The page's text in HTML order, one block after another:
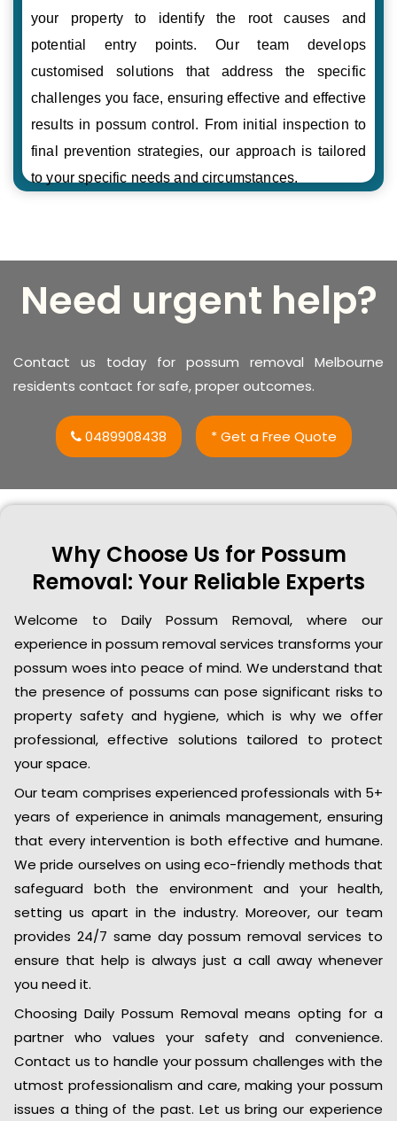
your property to identify the root causes and
potential entry points. Our team develops
customised solutions that address the specific
challenges you face, ensuring effective and effective
results in possum control. From initial inspection to
final prevention strategies, our approach is tailored
to your specific needs and circumstances.
Need urgent help?
Contact us today for possum removal Melbourne
residents contact for safe, proper outcomes.
0489908438 * Get a Free Quote
Why Choose Us for Possum
Removal: Your Reliable Experts
Welcome to Daily Possum Removal, where our
experience in possum removal services transforms your
possum woes into peace of mind. We understand that
the presence of possums can pose significant risks to
property safety and hygiene, which is why we offer
professional, effective solutions tailored to protect
your space.
Our team comprises experienced professionals with 5+
years of experience in animals management, ensuring
that every intervention is both effective and humane.
We pride ourselves on using eco-friendly methods that
safeguard both the environment and your health,
setting us apart in the industry. Moreover, our team
provides 24/7 same day possum removal services to
ensure that help is always just a call away whenever
you need it.
Choosing Daily Possum Removal means opting for a
partner who values your safety and convenience.
Contact us to handle your possum challenges with the
utmost professionalism and care, making your possum
issues a thing of the past. Let us bring our experience